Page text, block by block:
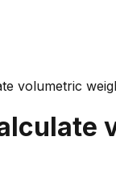
volumetric